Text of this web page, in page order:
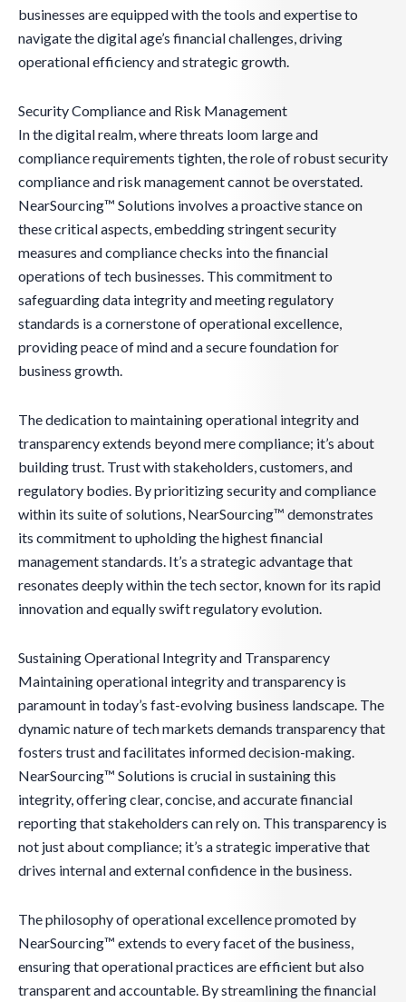
businesses are equipped with the tools and expertise to
navigate the digital age’s financial challenges, driving
operational efficiency and strategic growth.
Security Compliance and Risk Management
In the digital realm, where threats loom large and
compliance requirements tighten, the role of robust security
compliance and risk management cannot be overstated.
NearSourcing™ Solutions involves a proactive stance on
these critical aspects, embedding stringent security
measures and compliance checks into the financial
operations of tech businesses. This commitment to
safeguarding data integrity and meeting regulatory
standards is a cornerstone of operational excellence,
providing peace of mind and a secure foundation for
business growth.
The dedication to maintaining operational integrity and
transparency extends beyond mere compliance; it’s about
building trust. Trust with stakeholders, customers, and
regulatory bodies. By prioritizing security and compliance
within its suite of solutions, NearSourcing™ demonstrates
its commitment to upholding the highest financial
management standards. It’s a strategic advantage that
resonates deeply within the tech sector, known for its rapid
innovation and equally swift regulatory evolution.
Sustaining Operational Integrity and Transparency
Maintaining operational integrity and transparency is
paramount in today’s fast-evolving business landscape. The
dynamic nature of tech markets demands transparency that
fosters trust and facilitates informed decision-making.
NearSourcing™ Solutions is crucial in sustaining this
integrity, offering clear, concise, and accurate financial
reporting that stakeholders can rely on. This transparency is
not just about compliance; it’s a strategic imperative that
drives internal and external confidence in the business.
The philosophy of operational excellence promoted by
NearSourcing™ extends to every facet of the business,
ensuring that operational practices are efficient but also
transparent and accountable. By streamlining the financial